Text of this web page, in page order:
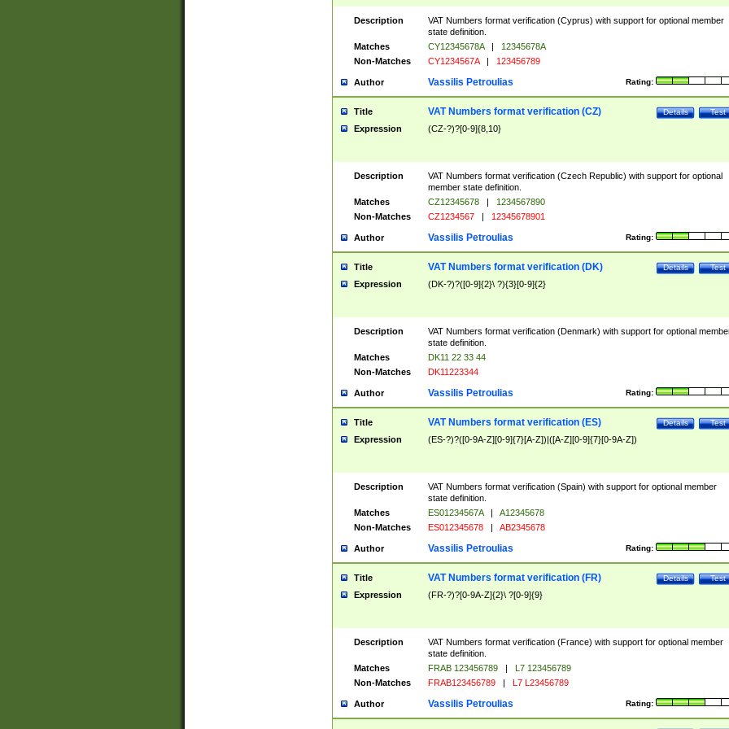
Description
VAT Numbers format verification (Cyprus) with support for optional member
state definition.
Matches
CY12345678A |
12345678A
Non-Matches
CY1234567A | 123456789
Author Rating:
Vassilis Petroulias
Title Test
Details
VAT Numbers format verification (CZ)
Expression (CZ-?)?[0-9]{8,10}
Description
VAT Numbers format verification (Czech Republic) with support for optional
member state definition.
Matches
CZ12345678 |
1234567890
Non-Matches
CZ1234567 | 12345678901
Author Rating:
Vassilis Petroulias
Title Test
Details
VAT Numbers format verification (DK)
Expression (DK-?)?([0-9]{2}\ ?){3}[0-9]{2}
Description
VAT Numbers format verification (Denmark) with support for optional
state definition.
Matches
DK11 22 33 44
Non-Matches
DK11223344
Author Rating:
Vassilis Petroulias
Title Test
Details
VAT Numbers format verification (ES)
Expression (ES-?)?([0-9A-Z][0-9]{7}[A-Z])|([A-Z][0-9]{7}[0-9A-Z])
Description
VAT Numbers format verification (Spain) with support for optional member
state definition.
Matches
ES01234567A |
A12345678
Non-Matches
ES012345678 | AB2345678
Author Rating:
Vassilis Petroulias
Title Test
Details
VAT Numbers format verification (FR)
Expression (FR-?)?[0-9A-Z]{2}\ ?[0-9]{9}
Description
VAT Numbers format verification (France) with support for optional member
state definition.
Matches
FRAB 123456789 |
L7 123456789
Non-Matches
FRAB123456789 | L7 L23456789
Author Rating:
Vassilis Petroulias